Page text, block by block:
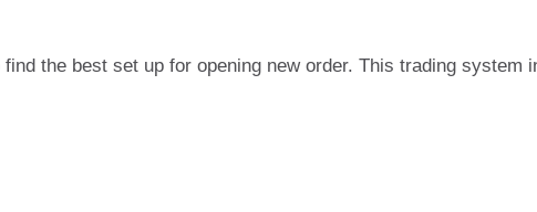
the best set up for opening new order. This trading system